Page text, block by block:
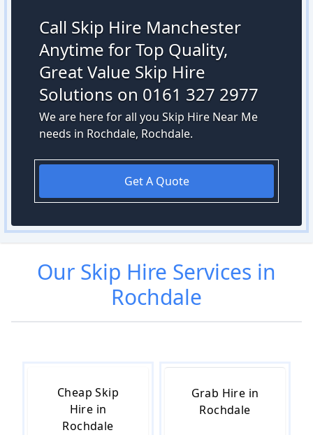
Call Skip Hire Manchester
Anytime for Top Quality,
Great Value Skip Hire
Solutions on 0161 327 2977
We are here for all you Skip Hire Near Me
needs in Rochdale, Rochdale.
Get A Quote
Our Skip Hire Services in
Rochdale
Cheap Skip
Hire in
Rochdale
Grab Hire in
Rochdale